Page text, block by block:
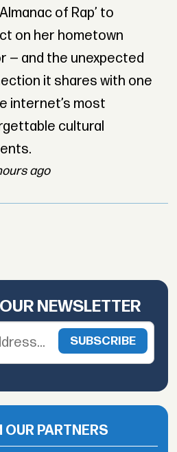
of Rap’ to
on her hometown
— and the unexpected
it shares with one
internet’s most
cultural
ago
NEWSLETTER
PARTNERS